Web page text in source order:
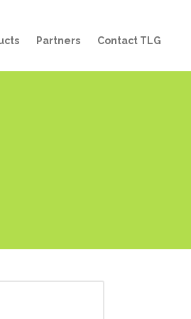
Partners Contact TLG